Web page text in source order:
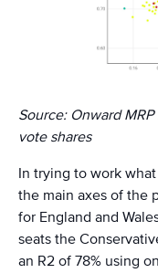
Source: Onward
vote shares
In trying to work
the main axes of the
for England and
seats the
an R2 of 78% using